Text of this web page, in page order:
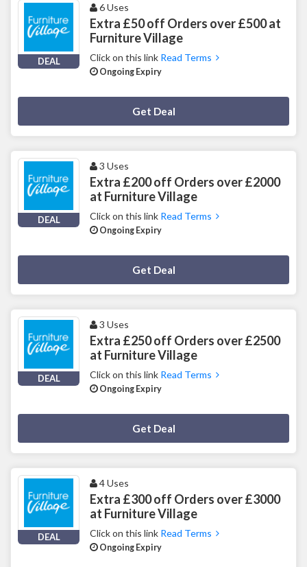
DEAL
6 Uses
Extra £50 off Orders over £500 at
Furniture Village
Click on this link Read Terms
Ongoing Expiry
Get Deal
DEAL
3 Uses
Extra £200 off Orders over £2000
at Furniture Village
Click on this link Read Terms
Ongoing Expiry
Get Deal
DEAL
3 Uses
Extra £250 off Orders over £2500
at Furniture Village
Click on this link Read Terms
Ongoing Expiry
Get Deal
DEAL
4 Uses
Extra £300 off Orders over £3000
at Furniture Village
Click on this link Read Terms
Ongoing Expiry